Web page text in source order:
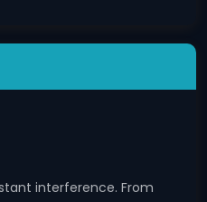
interference. From